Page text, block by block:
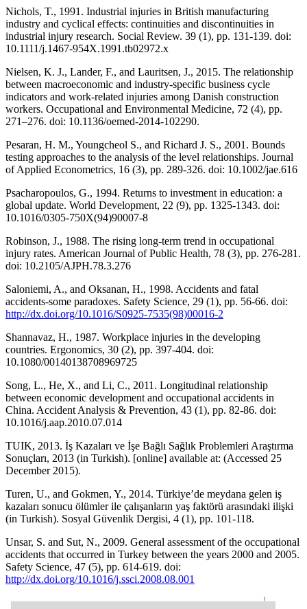
Nichols, T., 1991. Industrial injuries in British manufacturing
industry and cyclical effects: continuities and discontinuities in
industrial injury research. Social Review. 39 (1), pp. 131-139. doi:
10.1111/j.1467-954X.1991.tb02972.x
Nielsen, K. J., Lander, F., and Lauritsen, J., 2015. The relationship
between macroeconomic and industry-specific business cycle
indicators and work-related injuries among Danish construction
workers. Occupational and Environmental Medicine, 72 (4), pp.
271–276. doi: 10.1136/oemed-2014-102290.
Pesaran, H. M., Youngcheol S., and Richard J. S., 2001. Bounds
testing approaches to the analysis of the level relationships. Journal
of Applied Econometrics, 16 (3), pp. 289-326. doi: 10.1002/jae.616
Psacharopoulos, G., 1994. Returns to investment in education: a
global update. World Development, 22 (9), pp. 1325-1343. doi:
10.1016/0305-750X(94)90007-8
Robinson, J., 1988. The rising long-term trend in occupational
injury rates. American Journal of Public Health, 78 (3), pp. 276-281.
doi: 10.2105/AJPH.78.3.276
Saloniemi, A., and Oksanan, H., 1998. Accidents and fatal
accidents-some paradoxes. Safety Science, 29 (1), pp. 56-66. doi:
http://dx.doi.org/10.1016/S0925-7535(98)00016-2
Shannavaz, H., 1987. Workplace injuries in the developing
countries. Ergonomics, 30 (2), pp. 397-404. doi:
10.1080/00140138708969725
Song, L., He, X., and Li, C., 2011. Longitudinal relationship
between economic development and occupational accidents in
China. Accident Analysis & Prevention, 43 (1), pp. 82-86. doi:
10.1016/j.aap.2010.07.014
TUIK, 2013. İş Kazaları ve İşe Bağlı Sağlık Problemleri Araştırma
Sonuçları, 2013 (in Turkish). [online] available at: (Accessed 25
December 2015).
Turen, U., and Gokmen, Y., 2014. Türkiye’de meydana gelen iş
kazaları sonucu ölümler ile çalışanların yaş faktörü arasındaki ilişki
(in Turkish). Sosyal Güvenlik Dergisi, 4 (1), pp. 101-118.
Unsar, S. and Sut, N., 2009. General assessment of the occupational
accidents that occurred in Turkey between the years 2000 and 2005.
Safety Science, 47 (5), pp. 614-619. doi:
http://dx.doi.org/10.1016/j.ssci.2008.08.001